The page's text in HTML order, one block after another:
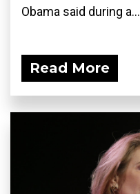
Obama said during a...
Read More